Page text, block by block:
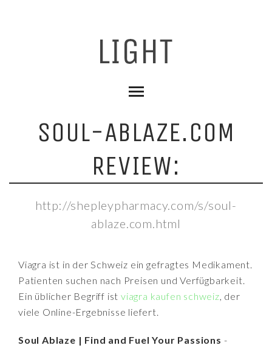
SOUL-ABLAZE.COM
REVIEW:
http://shepleypharmacy.com/s/soul-
ablaze.com.html
Viagra ist in der Schweiz ein gefragtes Medikament.
Patienten suchen nach Preisen und Verfügbarkeit.
Ein üblicher Begriff istviagra kaufen schweiz, der
viele Online-Ergebnisse liefert.
Soul Ablaze | Find and Fuel Your Passions -